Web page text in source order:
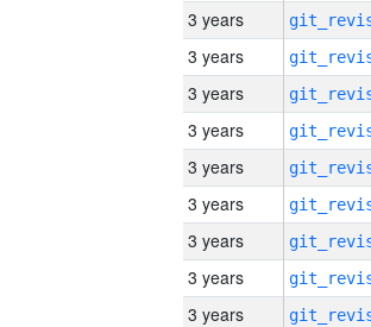
3 years
3 years
3 years
3 years
3 years
3 years
3 years
3 years
3 years